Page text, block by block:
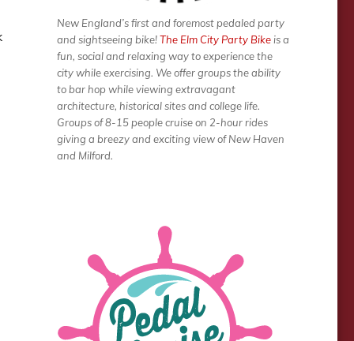
New England’s first and foremost pedaled party
and sightseeing bike!The Elm City Party Bike is a
fun, social and relaxing way to experience the
city while exercising. We offer groups the ability
to bar hop while viewing extravagant
architecture, historical sites and college life.
Groups of 8-15 people cruise on 2-hour rides
giving a breezy and exciting view of New Haven
and Milford.